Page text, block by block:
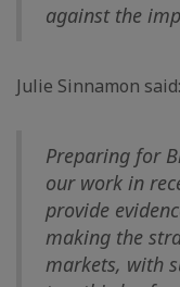
against the
Julie Sinnamon said:
Preparing for
our work in
provide
making the
markets, with